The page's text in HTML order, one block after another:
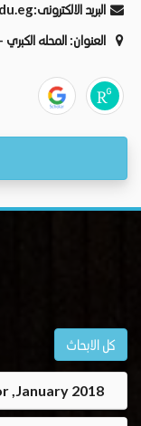
البريد الالكترونى:
العنوان: المحله الكبري - 6 ش شكيب بك من السبع بنات
كل الابحاث
,January 2018